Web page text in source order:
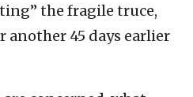
the fragile truce,
another 45 days earlier